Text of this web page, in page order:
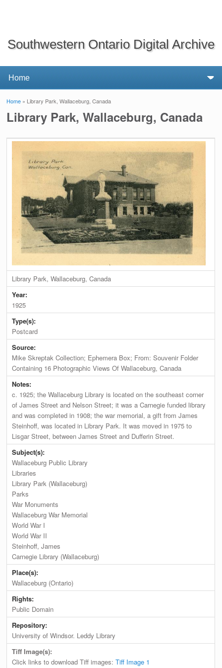
Southwestern Ontario Digital Archive
You are here
Home » Library Park, Wallaceburg, Canada
Library Park, Wallaceburg, Canada
Library Park, Wallaceburg, Canada
Year:
1925
Type(s):
Postcard
Source:
Mike Skreptak Collection; Ephemera Box; From: Souvenir Folder
Containing 16 Photographic Views Of Wallaceburg, Canada
Notes:
c. 1925; the Wallaceburg Library is located on the southeast corner
of James Street and Nelson Street; it was a Carnegie funded library
and was completed in 1908; the war memorial, a gift from James
Steinhoff, was located in Library Park. It was moved in 1975 to
Lisgar Street, between James Street and Dufferin Street.
Subject(s):
Wallaceburg Public Library
Libraries
Library Park (Wallaceburg)
Parks
War Monuments
Wallaceburg War Memorial
World War I
World War II
Steinhoff, James
Carnegie Library (Wallaceburg)
Place(s):
Wallaceburg (Ontario)
Rights:
Public Domain
Repository:
University of Windsor. Leddy Library
Tiff Image(s):
Click links to download Tiff images:Tiff Image 1